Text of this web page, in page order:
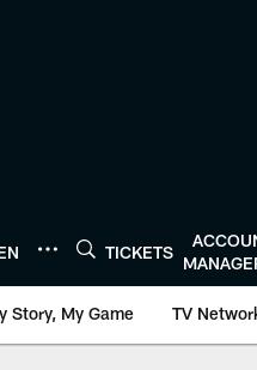
TICKETS
Story, My Game TV